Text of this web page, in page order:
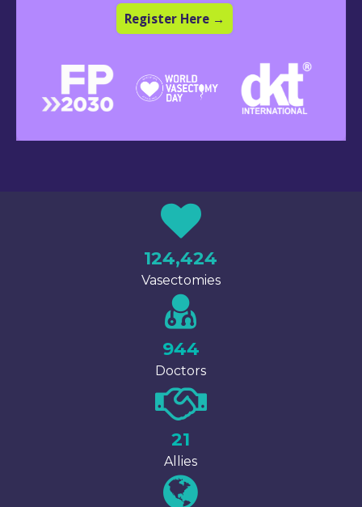
Register Here →
124,424
Vasectomies
944
Doctors
25
Allies